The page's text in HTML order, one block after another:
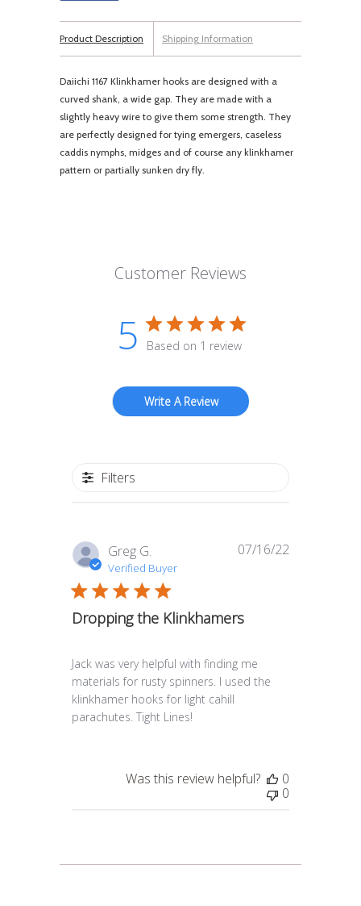
Product Description Shipping Information
Daiichi 1167 Klinkhamer hooks are designed with a
curved shank, a wide gap. They are made with a
slightly heavy wire to give them some strength. They
are perfectly designed for tying emergers, caseless
caddis nymphs, midges and of course any klinkhamer
pattern or partially sunken dry fly.
Customer Reviews
5 Based on 1 review
Write A Review
Filters
Greg G.
Verified Buyer
Dropping the Klinkhamers
Jack was very helpful with finding me
materials for rusty spinners. I used the
klinkhamer hooks for light cahill
parachutes. Tight Lines!
Published
07/16/22
Was this review helpful?
0
0